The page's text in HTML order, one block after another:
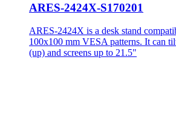
ARES-2424X-S170201
ARES-2424X is a desk stand
100x100 mm VESA patterns. It can
(up) and screens up to 21.5"